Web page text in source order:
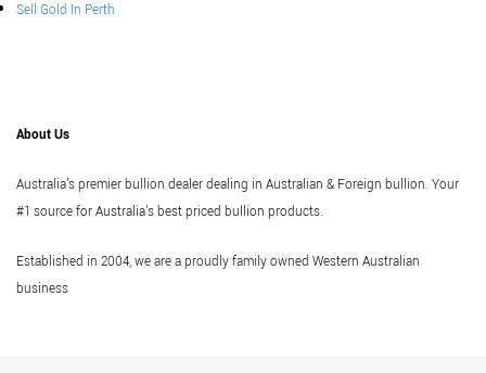
Sell Gold In Perth
About Us
Australia's premier bullion dealer dealing in Australian & Foreign bullion. Your
#1 source for Australia's best priced bullion products.
Established in 2004, we are a proudly family owned Western Australian
business